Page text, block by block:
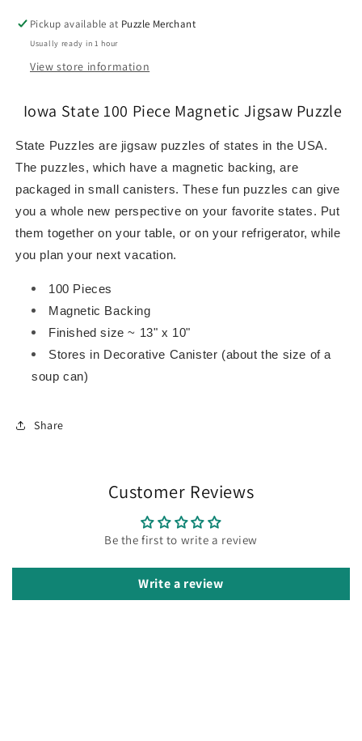
Pickup available at Puzzle Merchant
Usually ready in 1 hour
View store information
Iowa State 100 Piece Magnetic Jigsaw Puzzle
State Puzzles are jigsaw puzzles of states in the USA.
The puzzles, which have a magnetic backing, are
packaged in small canisters. These fun puzzles can give
you a whole new perspective on your favorite states. Put
them together on your table, or on your refrigerator, while
you plan your next vacation.
100 Pieces
Magnetic Backing
Finished size ~ 13" x 10"
Stores in Decorative Canister (about the size of a
soup can)
Share
Customer Reviews
Be the first to write a review
Write a review